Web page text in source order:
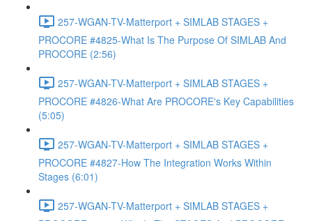
257-WGAN-TV-Matterport + SIMLAB STAGES +
PROCORE #4825-What Is The Purpose Of SIMLAB And
PROCORE (2:56)
257-WGAN-TV-Matterport + SIMLAB STAGES +
PROCORE #4826-What Are PROCORE's Key Capabilities
(5:05)
257-WGAN-TV-Matterport + SIMLAB STAGES +
PROCORE #4827-How The Integration Works Within
Stages (6:01)
257-WGAN-TV-Matterport + SIMLAB STAGES +